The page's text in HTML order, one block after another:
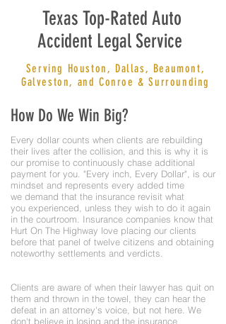
Texas Top-Rated Auto
Accident Legal Service
How Do We Win Big?
Every dollar counts when clients are rebuilding
their lives after the collision, and this is why it is
our promise to continuously chase additional
payment for you. "Every inch, Every Dollar", is our
mindset and represents every added time
we demand that the insurance revisit what
you experienced, unless they wish to do it again
in the courtroom. Insurance companies know that
Hurt On The Highway love placing our clients
before that panel of twelve citizens and obtaining
noteworthy settlements and verdicts.
Clients are aware of when their lawyer has quit on
them and thrown in the towel, they can hear the
defeat in an attorney's voice, but not here. We
don't believe in losing and the insurance
Serving Houston, Dallas, Beaumont,
Galveston, and Conroe & Surrounding